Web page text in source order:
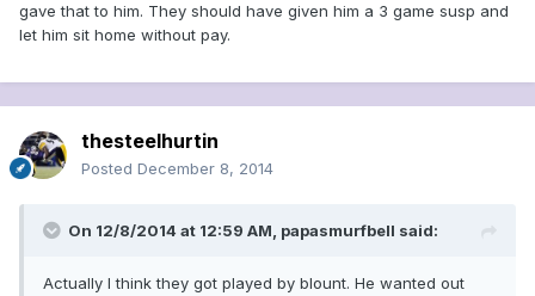
gave that to him. They should have given him a 3 game susp and
let him sit home without pay.
thesteelhurtin
Posted December 8, 2014
On 12/8/2014 at 12:59 AM, papasmurfbell said:
Actually I think they got played by blount. He wanted out